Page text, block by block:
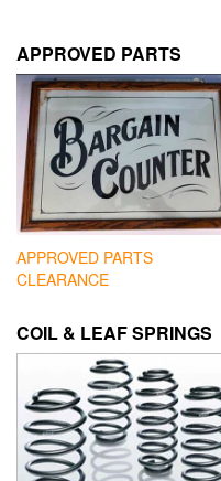
APPROVED PARTS
APPROVED PARTS
CLEARANCE
COIL & LEAF SPRINGS